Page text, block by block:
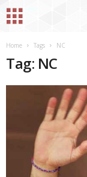
Home Tags NC
Tag: NC